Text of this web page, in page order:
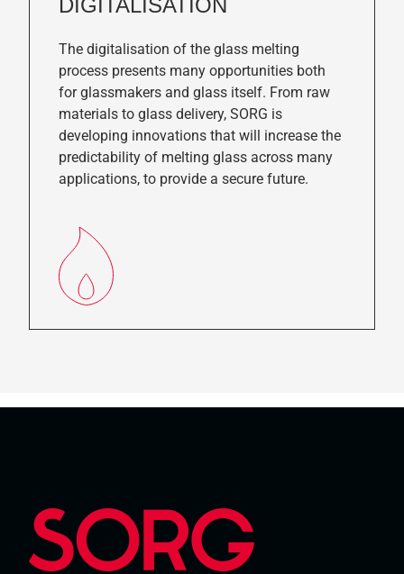
The digitalisation of the glass melting
process presents many opportunities both
for glassmakers and glass itself. From raw
materials to glass delivery, SORG is
developing innovations that will increase the
predictability of melting glass across many
applications, to provide a secure future.